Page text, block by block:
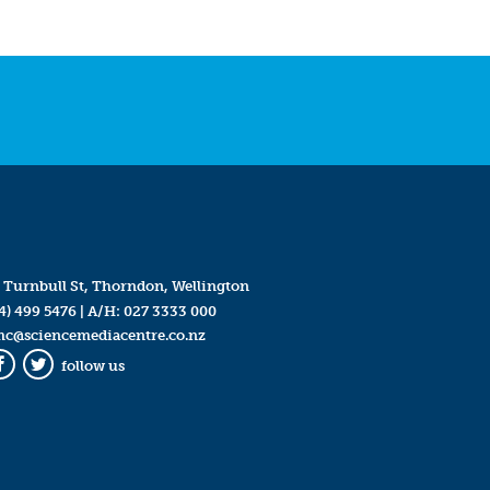
Turnbull St, Thorndon, Wellington
499 5476| A/H: 027 3333 000
Twitter
follow us